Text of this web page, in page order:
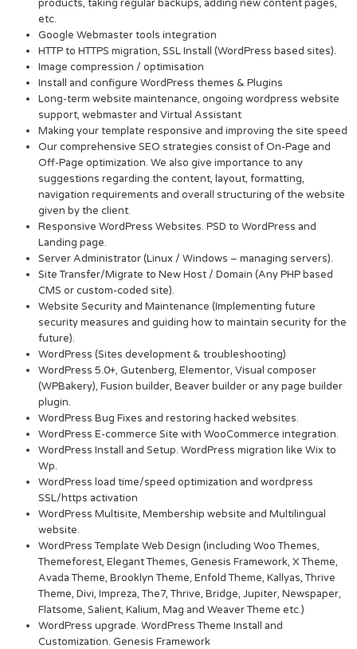
products, taking regular backups, adding new content pages,
etc.
Google Webmaster tools integration
HTTP to HTTPS migration, SSL Install (WordPress based sites).
Image compression / optimisation
Install and configure WordPress themes & Plugins
Long-term website maintenance, ongoing wordpress website
support, webmaster and Virtual Assistant
Making your template responsive and improving the site speed
Our comprehensive SEO strategies consist of On-Page and
Off-Page optimization. We also give importance to any
suggestions regarding the content, layout, formatting,
navigation requirements and overall structuring of the website
given by the client.
Responsive WordPress Websites. PSD to WordPress and
Landing page.
Server Administrator (Linux / Windows – managing servers).
Site Transfer/Migrate to New Host / Domain (Any PHP based
CMS or custom-coded site).
Website Security and Maintenance (Implementing future
security measures and guiding how to maintain security for the
future).
WordPress (Sites development & troubleshooting)
WordPress 5.0+, Gutenberg, Elementor, Visual composer
(WPBakery), Fusion builder, Beaver builder or any page builder
plugin.
WordPress Bug Fixes and restoring hacked websites.
WordPress E-commerce Site with WooCommerce integration.
WordPress Install and Setup. WordPress migration like Wix to
Wp.
WordPress load time/speed optimization and wordpress
SSL/https activation
WordPress Multisite, Membership website and Multilingual
website.
WordPress Template Web Design (including Woo Themes,
Themeforest, Elegant Themes, Genesis Framework, X Theme,
Avada Theme, Brooklyn Theme, Enfold Theme, Kallyas, Thrive
Theme, Divi, Impreza, The7, Thrive, Bridge, Jupiter, Newspaper,
Flatsome, Salient, Kalium, Mag and Weaver Theme etc.)
WordPress upgrade. WordPress Theme Install and
Customization. Genesis Framework